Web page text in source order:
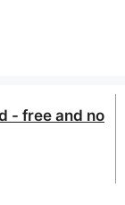
- free and no